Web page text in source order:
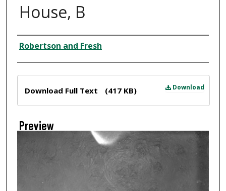
House, B
Creator
Robertson and Fresh
Download
Download Full Text (417 KB)
Preview